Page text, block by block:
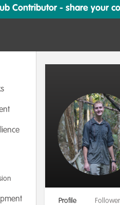
Contributor - share your
Profile